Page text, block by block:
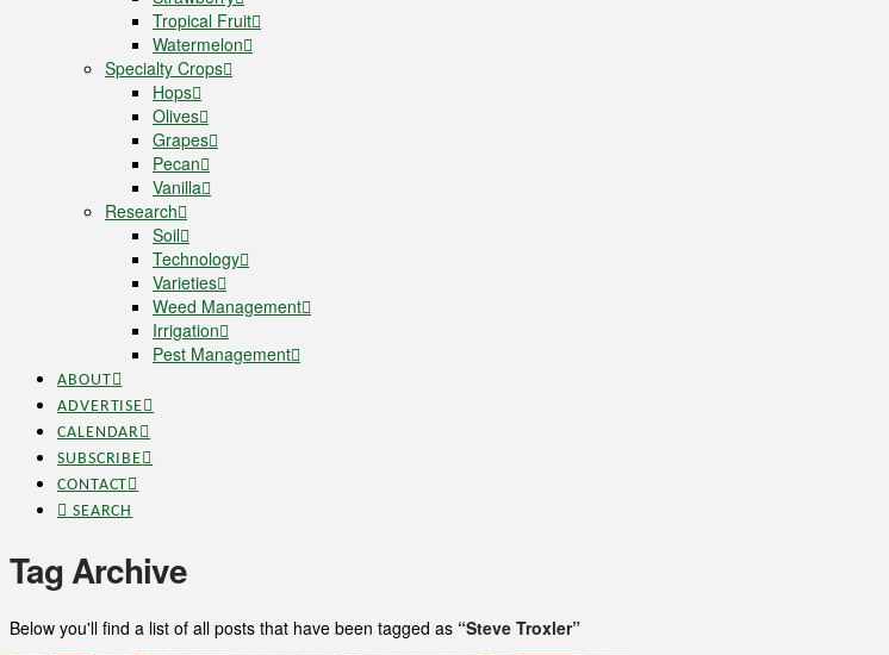
Tropical Fruit
Watermelon
Specialty Crops
Hops
Olives
Grapes
Pecan
Vanilla
Research
Soil
Technology
Varieties
Weed Management
Irrigation
Pest Management
ABOUT
ADVERTISE
CALENDAR
SUBSCRIBE
CONTACT
SEARCH
Tag Archive
Below you'll find a list of all posts that have been tagged as “Steve Troxler”